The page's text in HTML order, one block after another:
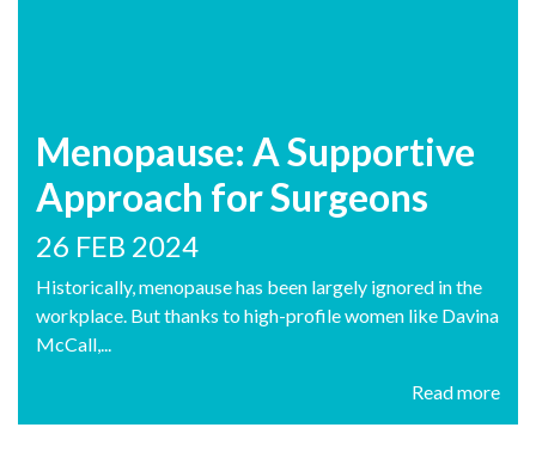
Menopause: A Supportive
Approach for Surgeons
26 FEB 2024
Historically, menopause has been largely ignored in the
workplace. But thanks to high-profile women like Davina
McCall,...
Read more